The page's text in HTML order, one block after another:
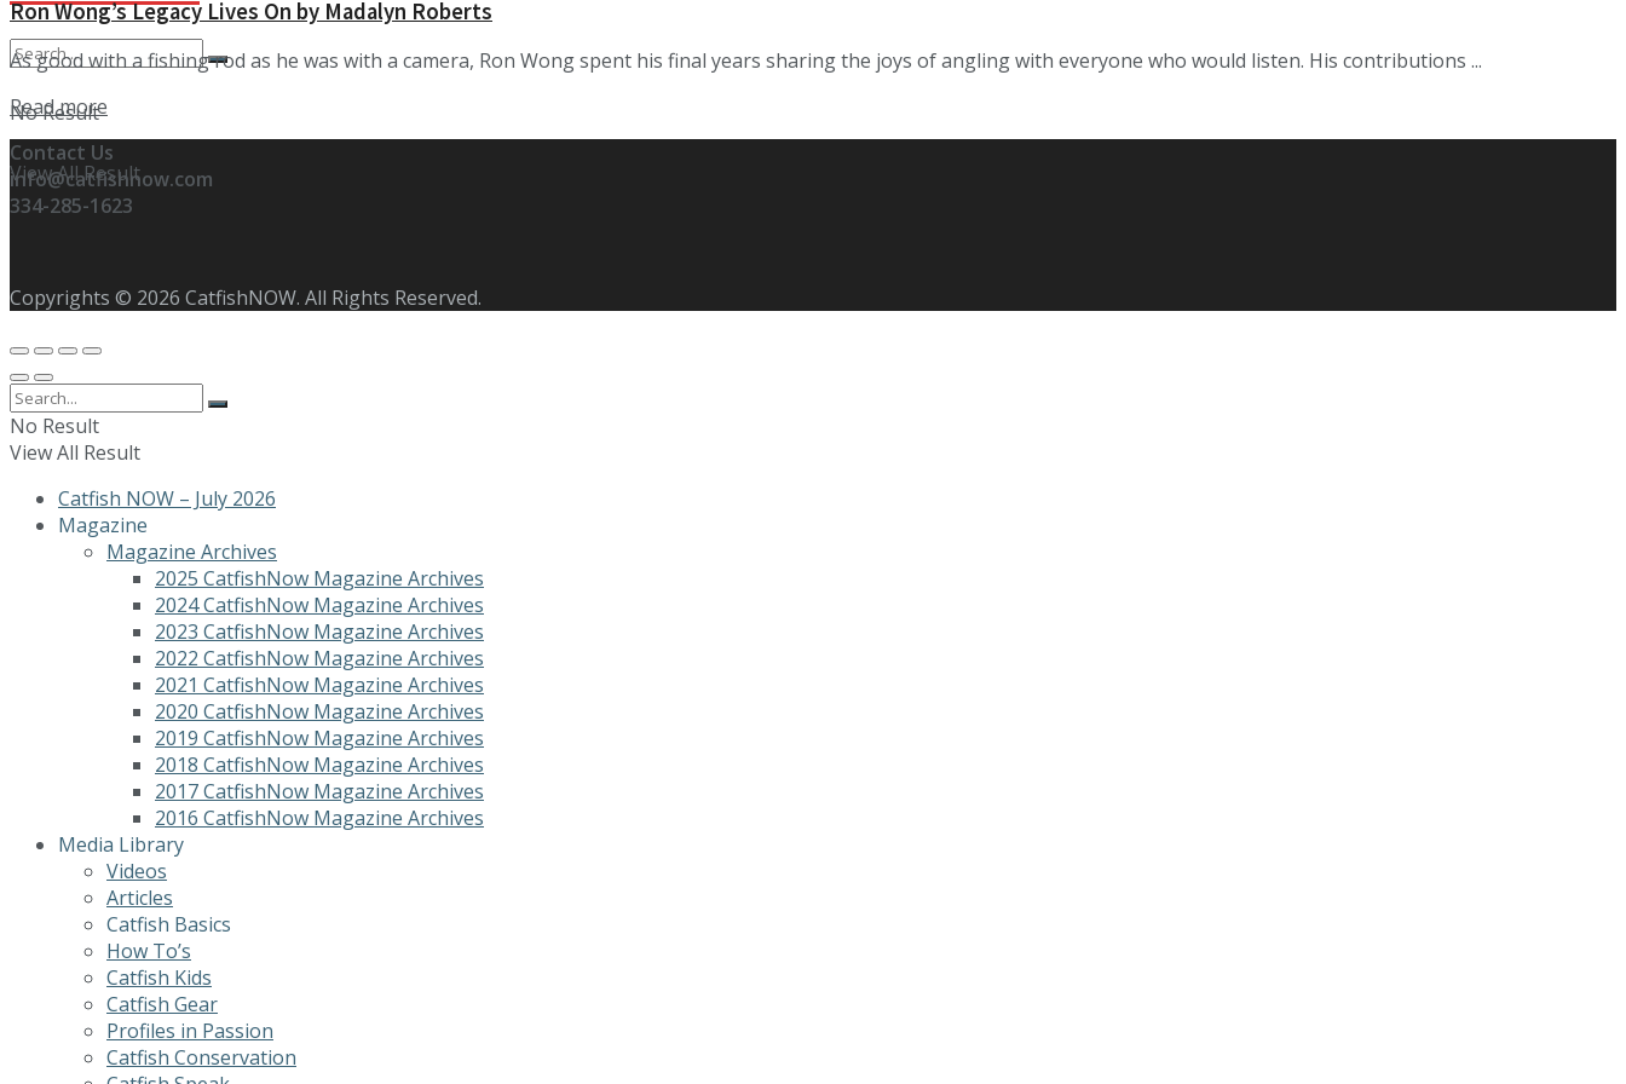
No Result
View All Result
Ron Wong’s Legacy Lives On by Madalyn Roberts
As good with a fishing rod as he was with a camera, Ron Wong spent his final years sharing the joys of angling with everyone who would listen. His contributions ...
Read more
Contact Us
info@catfishnow.com
334-285-1623
Copyrights © 2026 CatfishNOW. All Rights Reserved.
No Result
View All Result
Catfish NOW – July 2026
Magazine
Magazine Archives
2025 CatfishNow Magazine Archives
2024 CatfishNow Magazine Archives
2023 CatfishNow Magazine Archives
2022 CatfishNow Magazine Archives
2021 CatfishNow Magazine Archives
2020 CatfishNow Magazine Archives
2019 CatfishNow Magazine Archives
2018 CatfishNow Magazine Archives
2017 CatfishNow Magazine Archives
2016 CatfishNow Magazine Archives
Media Library
Videos
Articles
Catfish Basics
How To’s
Catfish Kids
Catfish Gear
Profiles in Passion
Catfish Conservation